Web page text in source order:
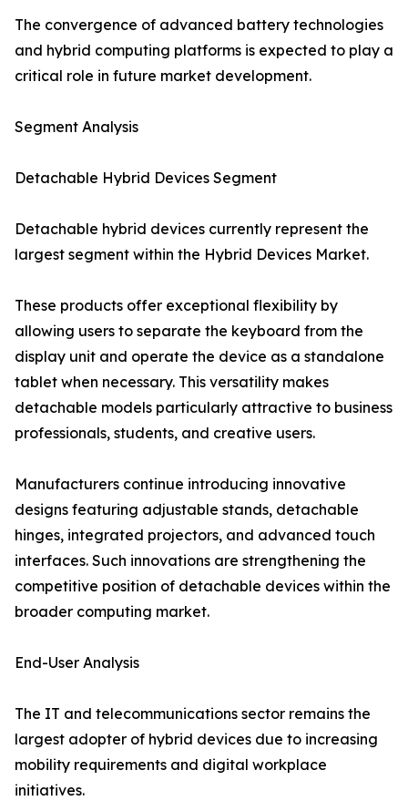
The convergence of advanced battery technologies
and hybrid computing platforms is expected to play a
critical role in future market development.
Segment Analysis
Detachable Hybrid Devices Segment
Detachable hybrid devices currently represent the
largest segment within the Hybrid Devices Market.
These products offer exceptional flexibility by
allowing users to separate the keyboard from the
display unit and operate the device as a standalone
tablet when necessary. This versatility makes
detachable models particularly attractive to business
professionals, students, and creative users.
Manufacturers continue introducing innovative
designs featuring adjustable stands, detachable
hinges, integrated projectors, and advanced touch
interfaces. Such innovations are strengthening the
competitive position of detachable devices within the
broader computing market.
End-User Analysis
The IT and telecommunications sector remains the
largest adopter of hybrid devices due to increasing
mobility requirements and digital workplace
initiatives.